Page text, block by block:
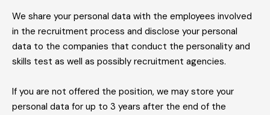
We share your personal data with the employees involved
in the recruitment process and disclose your personal
data to the companies that conduct the personality and
skills test as well as possibly recruitment agencies.
If you are not offered the position, we may store your
personal data for up to 3 years after the end of the